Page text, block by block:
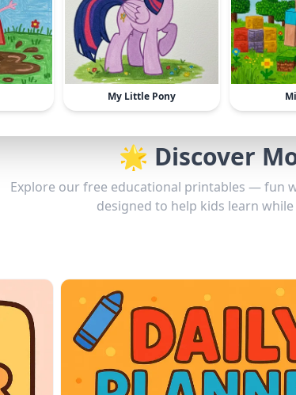
My Little Pony
🌟 Discover
Explore our free educational printables — fun
designed to help kids learn while